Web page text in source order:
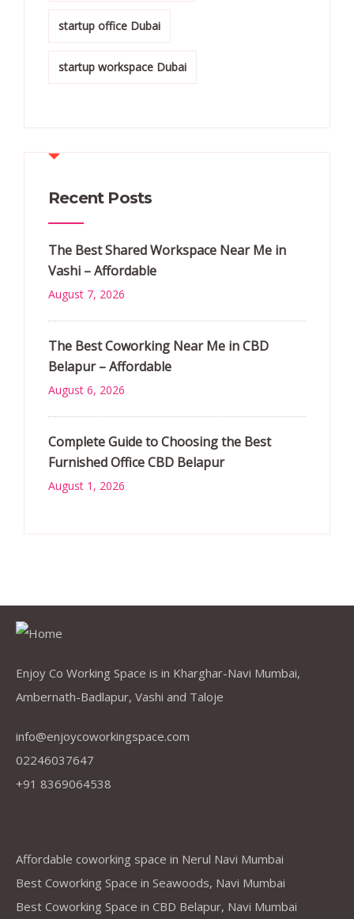
startup office Dubai
startup workspace Dubai
Recent Posts
The Best Shared Workspace Near Me in
Vashi – Affordable
August 7, 2026
The Best Coworking Near Me in CBD
Belapur – Affordable
August 6, 2026
Complete Guide to Choosing the Best
Furnished Office CBD Belapur
August 1, 2026
Enjoy Co Working Space is in Kharghar-Navi Mumbai,
Ambernath-Badlapur, Vashi and Taloje
info@enjoycoworkingspace.com
02246037647
+91 8369064538
Affordable coworking space in Nerul Navi Mumbai
Best Coworking Space in Seawoods, Navi Mumbai
Best Coworking Space in CBD Belapur, Navi Mumbai